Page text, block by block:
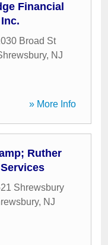
Financial
Broad St
, NJ
» More Info
Ruther
Shrewsbury
, NJ